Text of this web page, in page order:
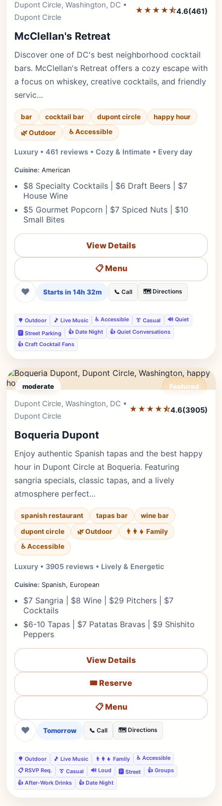
Dupont Circle, Washington, DC •
Dupont Circle
★★★★⯪4.6(461)
McClellan's Retreat
Discover one of DC's best neighborhood cocktail
bars. McClellan's Retreat offers a cozy escape with
a focus on whiskey, creative cocktails, and friendly
servic…
bar cocktail bar dupont circle
happy hour
🌿 Outdoor
♿ Accessible
Luxury • 461 reviews • Cozy & Intimate • Every day
Cuisine: American
$8 Specialty Cocktails | $6 Draft Beers | $7
House Wine
$5 Gourmet Popcorn | $7 Spiced Nuts | $10
Small Bites
View Details
📋 Menu
❤ Starts in 14h 32m 📞 Call 🗺️ Directions
🌳 Outdoor 🎵 Live Music ♿ Accessible 👔 Casual
🔊 Quiet
🅿️ Street Parking
👍 Date Night
👍 Quiet Conversations
👍 Craft Cocktail Fans
moderate Featured
Dupont Circle, Washington, DC •
Dupont Circle
★★★★⯪4.6(3905)
Boqueria Dupont
Enjoy authentic Spanish tapas and the best happy
hour in Dupont Circle at Boqueria. Featuring
sangria specials, classic tapas, and a lively
atmosphere perfect…
spanish restaurant tapas bar
wine bar
dupont circle
🌿 Outdoor
👨‍👩‍👧 Family
♿ Accessible
Luxury • 3905 reviews • Lively & Energetic
Cuisine: Spanish, European
$7 Sangria | $8 Wine | $29 Pitchers | $7
Cocktails
$6-10 Tapas | $7 Patatas Bravas | $9 Shishito
Peppers
View Details
🎟️ Reserve
📋 Menu
❤ Tomorrow 📞 Call 🗺️ Directions
🌳 Outdoor 🎵 Live Music 👨‍👩‍👧 Family
♿ Accessible
📋 RSVP Req.
👔 Casual 🔊 Loud 🅿️ Street
👍 Groups
👍 After-Work Drinks
👍 Date Night